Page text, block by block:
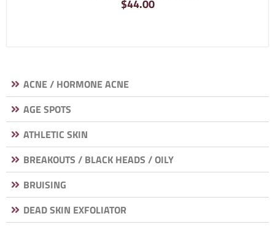
ACNE / HORMONE ACNE
AGE SPOTS
ATHLETIC SKIN
BREAKOUTS / BLACK HEADS / OILY
BRUISING
DEAD SKIN EXFOLIATOR
$44.00